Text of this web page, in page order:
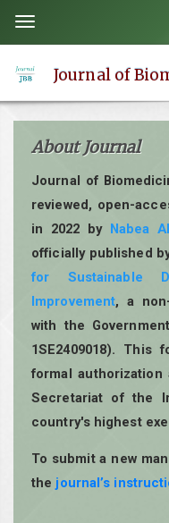
page
content
Navigation
Main
Content
Toggle
navigation
Journal of
About Journal
Journal of
reviewed, open-
in 2022 by Nabea
officially published
for Sustainable
Improvement, a
with the
1SE2409018). This
formal
Secretariat of the
country's highest
To submit a new
the journal’s